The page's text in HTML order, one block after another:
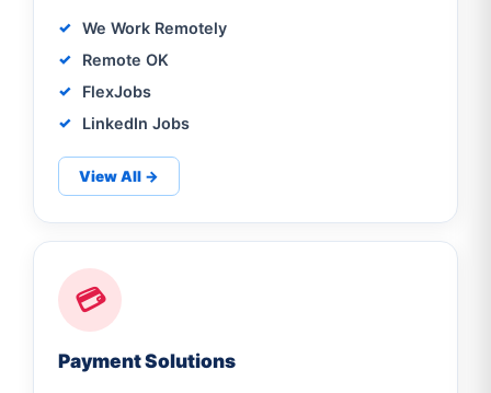
We Work Remotely
Remote OK
FlexJobs
LinkedIn Jobs
View All →
💳
Payment Solutions